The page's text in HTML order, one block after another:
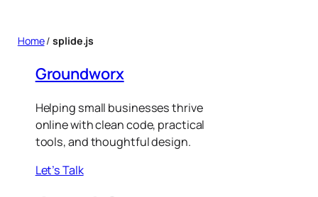
Home/splide.js
Groundworx
Helping small businesses thrive
online with clean code, practical
tools, and thoughtful design.
Let’s Talk